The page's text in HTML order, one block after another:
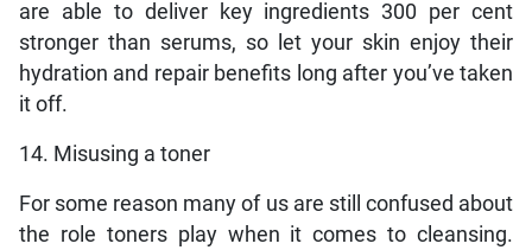
are able to deliver key ingredients 300 per cent
stronger than serums, so let your skin enjoy their
hydration and repair benefits long after you’ve taken
it off.
14. Misusing a toner
For some reason many of us are still confused about
the role toners play when it comes to cleansing.